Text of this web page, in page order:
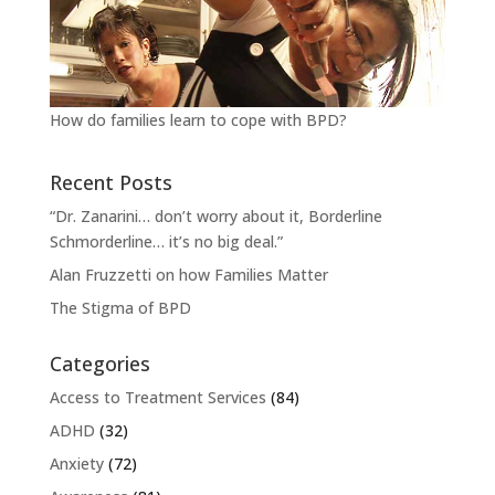
How do families learn to cope with BPD?
Recent Posts
“Dr. Zanarini… don’t worry about it, Borderline
Schmorderline… it’s no big deal.”
Alan Fruzzetti on how Families Matter
The Stigma of BPD
Categories
Access to Treatment Services (84)
ADHD (32)
Anxiety(72)